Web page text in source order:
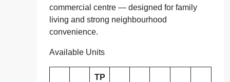
commercial centre — designed for family
living and strong neighbourhood
convenience.
Available Units
TP